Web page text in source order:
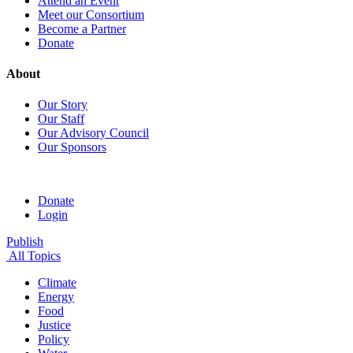
Meet our Consortium
Become a Partner
Donate
About
Our Story
Our Staff
Our Advisory Council
Our Sponsors
Donate
Login
Publish
All Topics
Climate
Energy
Food
Justice
Policy